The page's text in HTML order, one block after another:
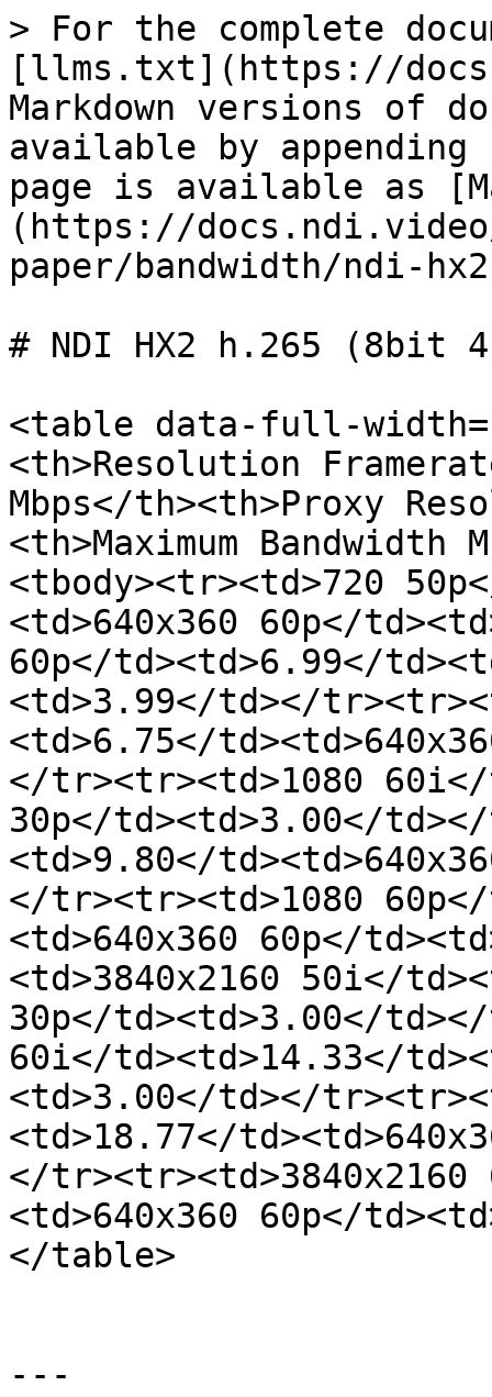
> For the complete
[llms.txt](https://
Markdown versions of
available by
page is available as
(https://
paper/bandwidth/ndi-
# NDI HX2 h.265 (8bit
<table data-full-
<th>Resolution
Mbps</th><th>Proxy
<th>Maximum
<tbody><tr><td>720
<td>640x360 60p</
60p</td><td>6.99</
<td>3.99</td></
<td>6.75</
</tr><tr><td>1080 60i</
30p</td><td>3.00</
<td>9.80</
</tr><tr><td>1080
<td>640x360 60p</
<td>3840x2160 50i</
30p</td><td>3.00</
60i</td><td>14.33</
<td>3.00</td></
<td>18.77</
</
<td>640x360 60p</
</table>
---